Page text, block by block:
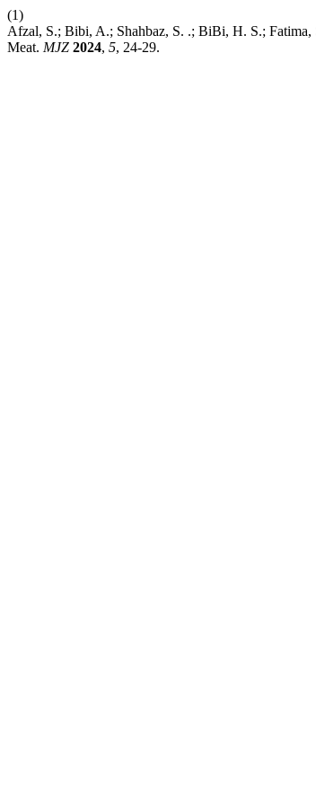
(1)
Afzal, S.; Bibi, A.; Shahbaz, S. .; BiBi, H. S.;
Meat. MJZ 2024, 5, 24-29.